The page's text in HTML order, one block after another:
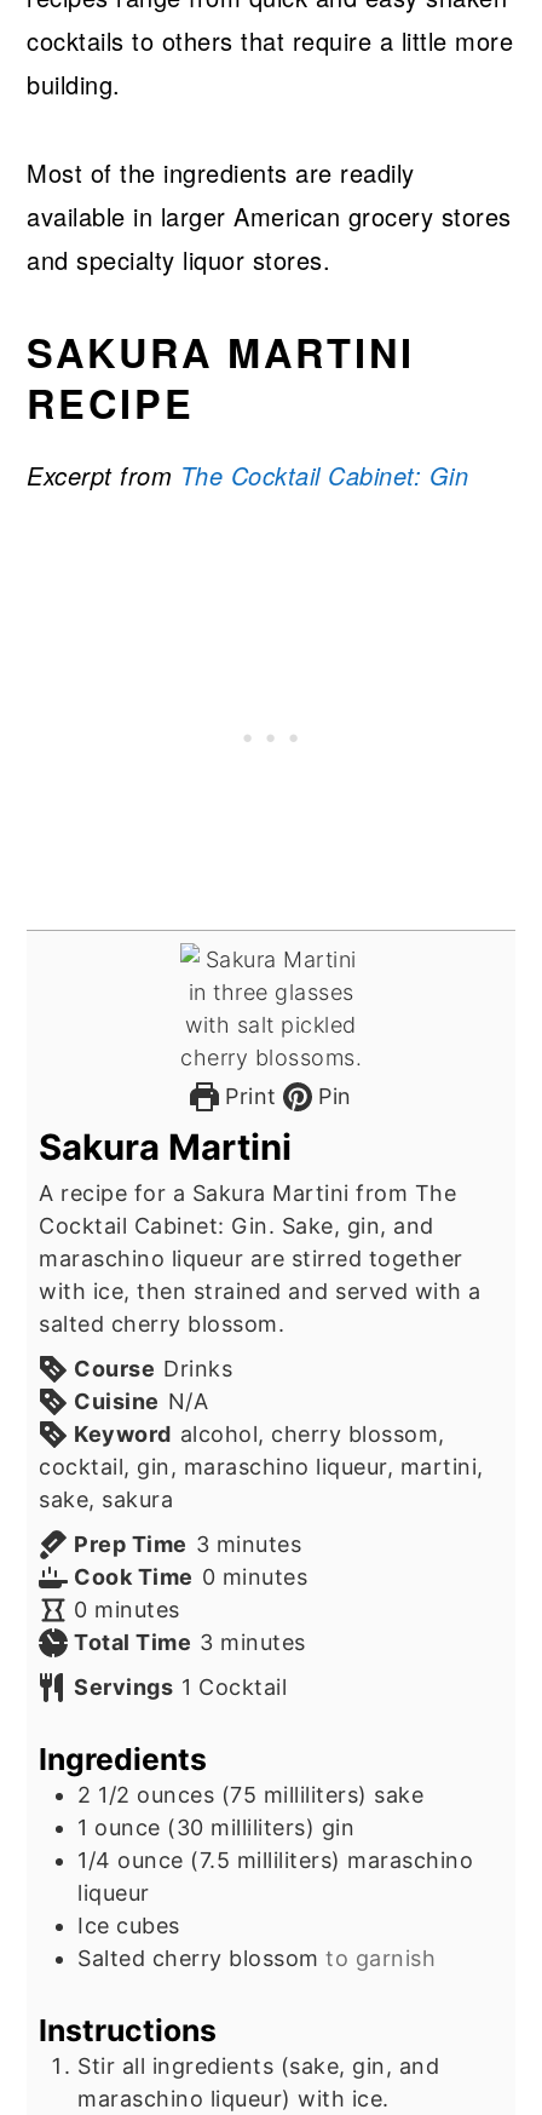
cocktails to others that require a little more
building.
Most of the ingredients are readily
available in larger American grocery stores
and specialty liquor stores.
SAKURA MARTINI
RECIPE
Excerpt from The Cocktail Cabinet: Gin
Print Pin
Sakura Martini
A recipe for a Sakura Martini from The
Cocktail Cabinet: Gin. Sake, gin, and
maraschino liqueur are stirred together
with ice, then strained and served with a
salted cherry blossom.
Course Drinks
Cuisine N/A
Keyword alcohol, cherry blossom,
cocktail, gin, maraschino liqueur, martini,
sake, sakura
Prep Time 3minutes
minutes
Cook Time 0minutes
minutes
0minutes
minutes
Total Time 3minutes
minutes
Servings 1 Cocktail
Ingredients
2 1/2 ounces (75 milliliters) sake
1 ounce (30 milliliters) gin
1/4 ounce (7.5 milliliters) maraschino
liqueur
Ice cubes
Salted cherry blossom to garnish
Instructions
Stir all ingredients (sake, gin, and
maraschino liqueur) with ice.